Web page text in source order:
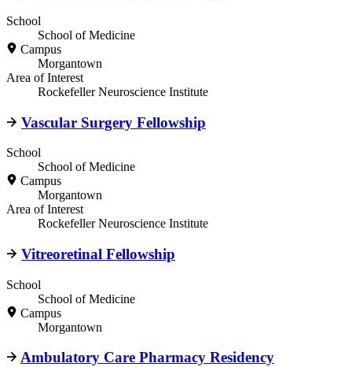
School
School of Medicine
Campus
Morgantown
Area of Interest
Rockefeller Neuroscience Institute
Vascular Surgery Fellowship
School
School of Medicine
Campus
Morgantown
Area of Interest
Rockefeller Neuroscience Institute
Vitreoretinal Fellowship
School
School of Medicine
Campus
Morgantown
Ambulatory Care Pharmacy Residency